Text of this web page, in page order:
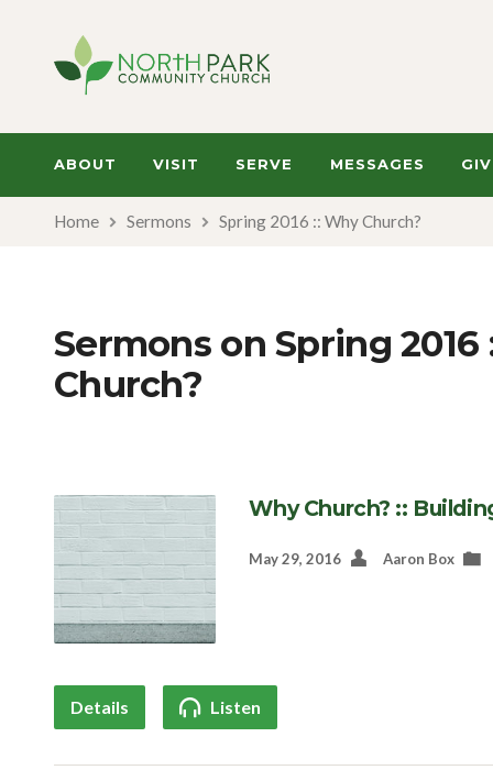
ABOUT VISIT SERVE MESSAGES
Home Sermons Spring 2016 :: Why Church?
Sermons on Spring 2016
Church?
Why Church? ::
May 29, 2016 Aaron Box
Details Listen